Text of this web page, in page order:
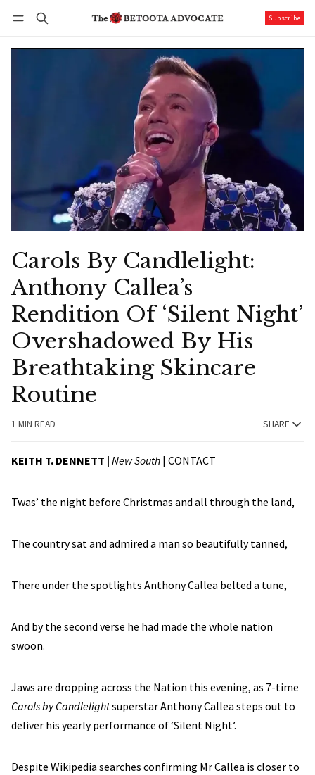
Subscribe
Carols By Candlelight:
Anthony Callea’s
Rendition Of ‘Silent Night’
Overshadowed By His
Breathtaking Skincare
Routine
1 MIN READ SHARE
KEITH T. DENNETT | New South | CONTACT
Twas’ the night before Christmas and all through the land,
The country sat and admired a man so beautifully tanned,
There under the spotlights Anthony Callea belted a tune,
And by the second verse he had made the whole nation
swoon.
Jaws are dropping across the Nation this evening, as 7-time
Carols by Candlelightsuperstar Anthony Callea steps out to
deliver his yearly performance of ‘Silent Night’.
Despite Wikipedia searches confirming Mr Callea is closer to